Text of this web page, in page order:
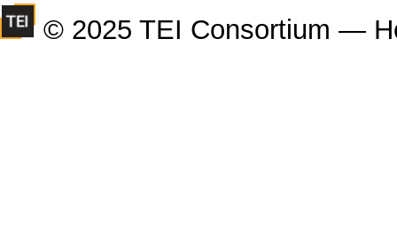
© 2025 TEI Consortium —